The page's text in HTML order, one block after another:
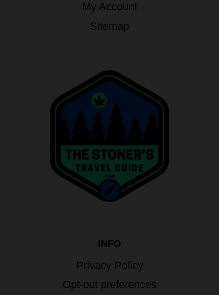
My Account
Sitemap
INFO
Privacy Policy
Opt-out preferences